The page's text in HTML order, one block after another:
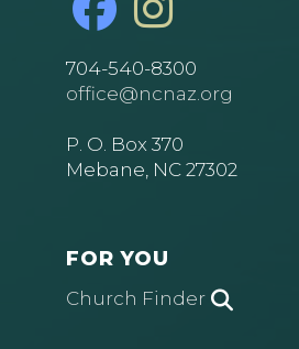
704-540-8300
office@ncnaz.org
P. O. Box 370
Mebane, NC 27302
FOR YOU
Church Finder